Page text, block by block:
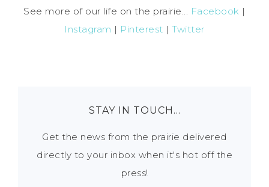
See more of our life on the prairie... Facebook |
Instagram | Pinterest |Twitter
STAY IN TOUCH…
Get the news from the prairie delivered
directly to your inbox when it's hot off the
press!